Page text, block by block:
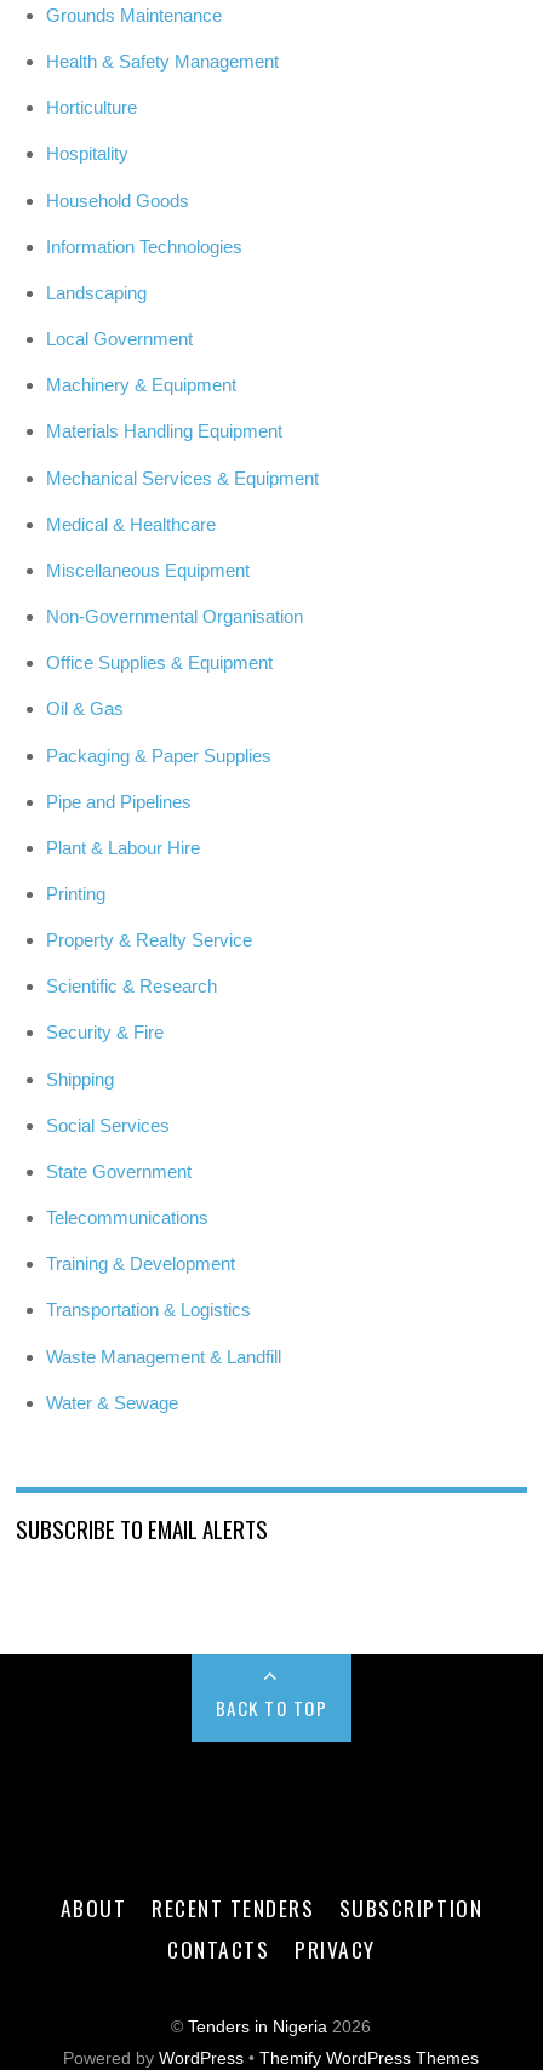
Grounds Maintenance
Health & Safety Management
Horticulture
Hospitality
Household Goods
Information Technologies
Landscaping
Local Government
Machinery & Equipment
Materials Handling Equipment
Mechanical Services & Equipment
Medical & Healthcare
Miscellaneous Equipment
Non-Governmental Organisation
Office Supplies & Equipment
Oil & Gas
Packaging & Paper Supplies
Pipe and Pipelines
Plant & Labour Hire
Printing
Property & Realty Service
Scientific & Research
Security & Fire
Shipping
Social Services
State Government
Telecommunications
Training & Development
Transportation & Logistics
Waste Management & Landfill
Water & Sewage
SUBSCRIBE TO EMAIL ALERTS
BACK TO TOP
ABOUT RECENT TENDERS
SUBSCRIPTION
CONTACTS
PRIVACY
©Tenders in Nigeria 2026
Powered byWordPress •Themify WordPress Themes